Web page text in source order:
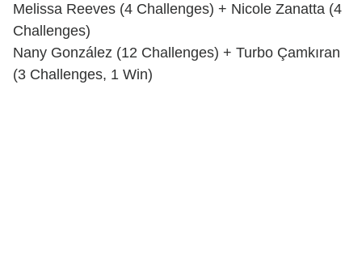
Melissa Reeves (4 Challenges) + Nicole Zanatta (4
Challenges)
Nany González (12 Challenges) + Turbo Çamkıran
(3 Challenges, 1 Win)